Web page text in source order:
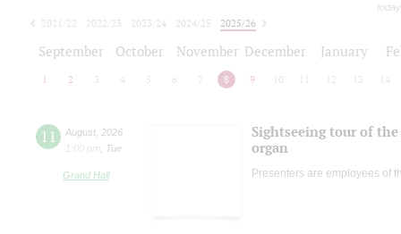
2021/22 2022/23 2023/24 2024/25
2025/26
September October November December January
1 2 3 4 5 6 7 8 9 10 12 13 14
11 August 2026
1:00 pm
Tue
Grand Hall
Sightseeing tour of
organ
Presenters are employees of